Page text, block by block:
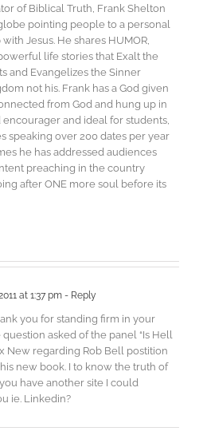
of Biblical Truth, Frank Shelton
pointing people to a personal
Jesus. He shares HUMOR,
life stories that Exalt the
and Evangelizes the Sinner
not his. Frank has a God given
from God and hung up in
encourager and ideal for students,
speaking over 200 dates per year
he has addressed audiences
preaching in the country
after ONE more soul before its
at 1:37 pm - Reply
you for standing firm in your
asked of the panel “Is Hell
New regarding Rob Bell postition
new book. I to know the truth of
have another site I could
ie. Linkedin?